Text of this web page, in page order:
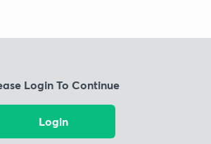
Login To Continue
Login